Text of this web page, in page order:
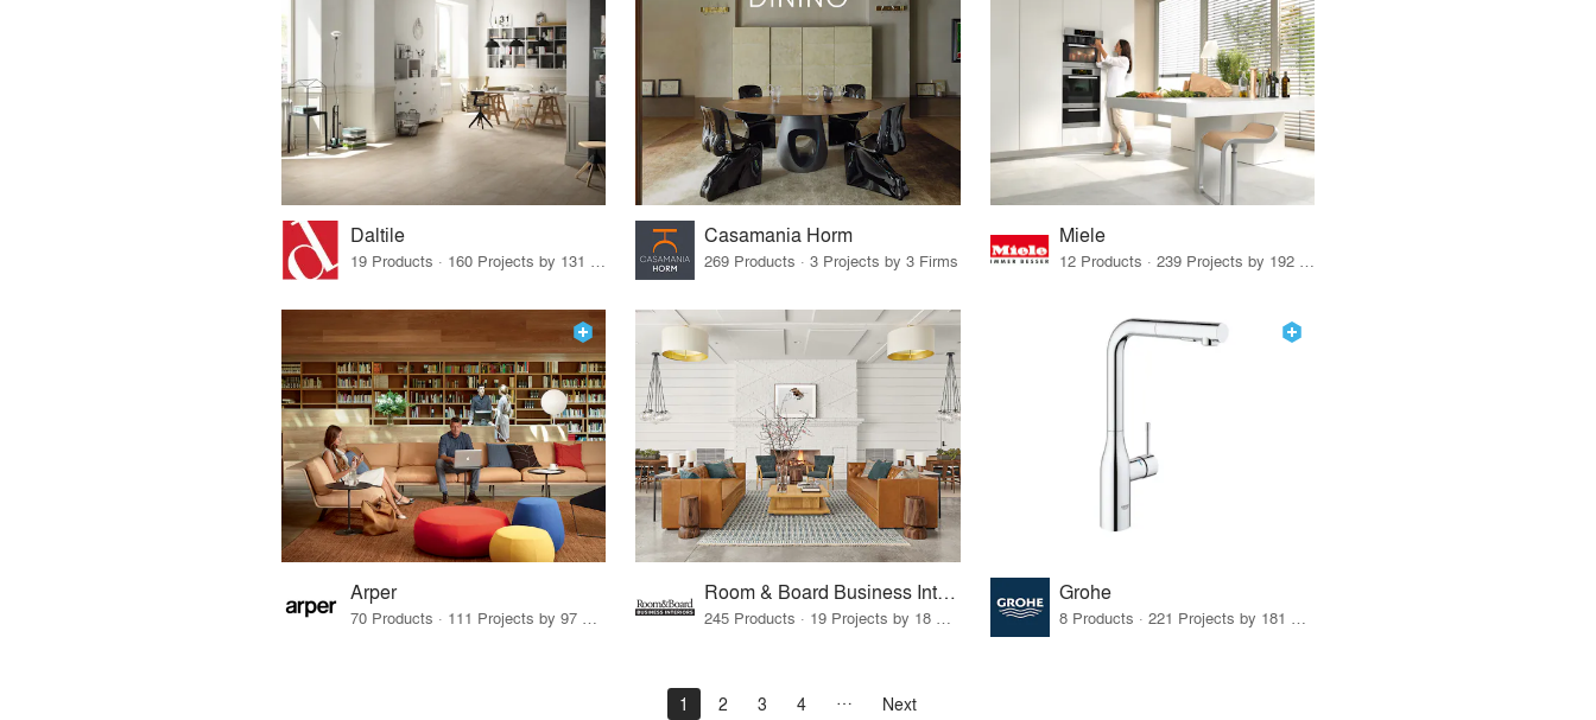
Daltile
19 Products · 160 Projects by 131 Firms
Casamania Horm
269 Products · 3 Projects by 3 Firms
Miele
12 Products · 239 Projects by 192 Firms
Arper Room & Board Business Interiors Grohe
1 2 3 4 Next